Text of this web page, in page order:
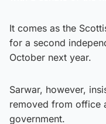
It comes as the
for a second
October next year.
Sarwar, however,
removed from office
government.